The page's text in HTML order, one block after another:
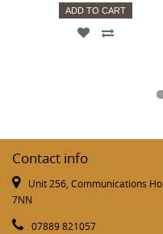
ADD TO CART
Contact info
Unit 256, Communications
7NN
07889 821057